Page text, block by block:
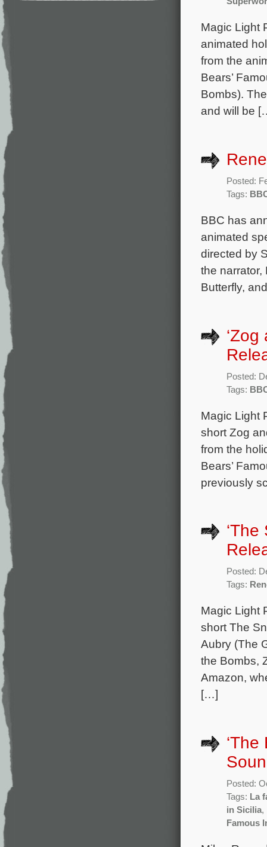
Magic Light
animated
from the
Bears’
Bombs).
and will be
Posted:
Tags:
BBC has
animated
directed by
the narrator,
Butterfly,
Posted:
Tags:
Magic Light
short Zog
from the
Bears’
previously
Posted:
Tags:
Magic Light
short The
Aubry (The
the Bombs,
Amazon,
[…]
‘The
Posted:
Tags: La
in Sicilia,
Famous